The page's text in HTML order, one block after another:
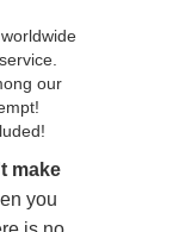
our
make
you